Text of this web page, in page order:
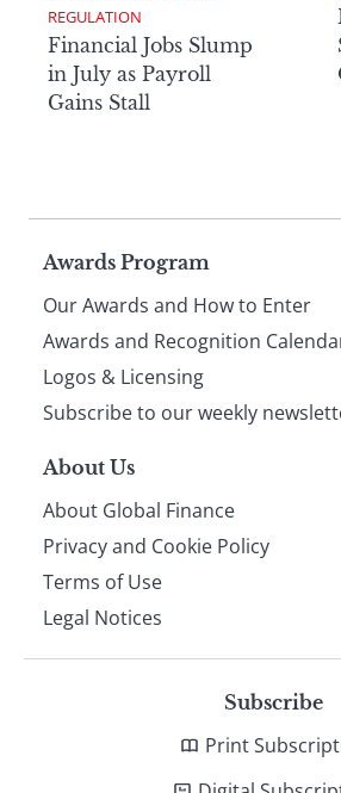
REGULATION
Financial Jobs Slump
in July as Payroll
Gains Stall
Page
footer
Awards Program
Our Awards and How to Enter
Awards and Recognition
Logos & Licensing
Subscribe to our weekly
About Us
About Global Finance
Privacy and Cookie Policy
Terms of Use
Legal Notices
Subscribe
Print